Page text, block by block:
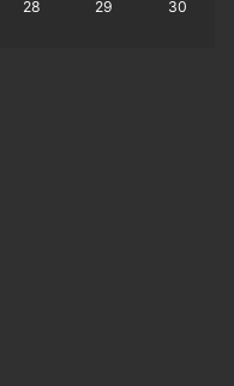
28 29
30